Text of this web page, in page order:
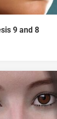
9 and 8